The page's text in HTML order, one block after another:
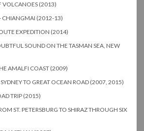
VOLCANOES (2013)
CHIANGMAI (2012-13)
EXPEDITION (2014)
SOUND ON THE TASMAN SEA, NEW
AMALFI COAST (2009)
TO GREAT OCEAN ROAD (2007, 2015)
TRIP (2015)
ST. PETERSBURG TO SHIRAZ THROUGH SIX